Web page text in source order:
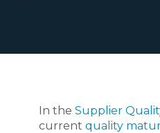
In the Supplier
current quality